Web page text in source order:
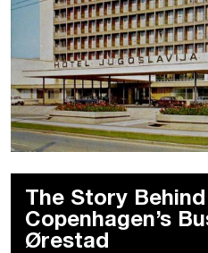
The Story
Copenhagen’s
Ørestad